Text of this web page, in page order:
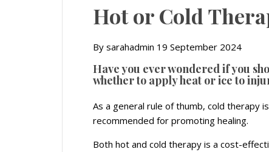
Hot or Cold
By sarahadmin 19 September 2024
Have you ever wondered if you
whether to apply heat or ice to
As a general rule of thumb, cold therapy
recommended for promoting healing.
Both hot and cold therapy is a cost-